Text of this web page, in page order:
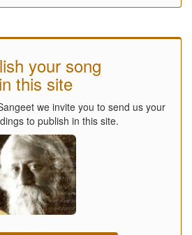
your song
in this site
we invite you to send us your
to publish in this site.